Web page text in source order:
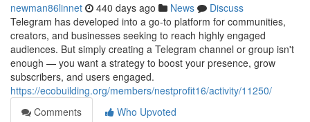
newman86linnet 440 days ago News
Discuss
Telegram has developed into a go-to platform for communities,
creators, and businesses seeking to reach highly engaged
audiences. But simply creating a Telegram channel or group isn't
enough — you want a strategy to boost your presence, grow
subscribers, and users engaged.
https://ecobuilding.org/members/nestprofit16/activity/11250/
Comments
Who Upvoted